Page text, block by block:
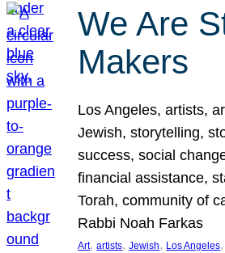
We Are
Makers
Los Angeles, artists,
Jewish, storytelling,
success, social
financial assistance,
Torah, community of
Rabbi Noah Farkas
Art, artists, Jewish, Los Angeles